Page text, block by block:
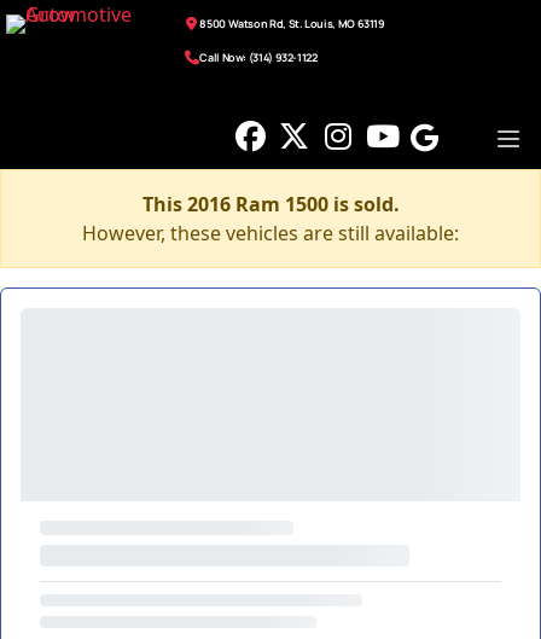
8500 Watson Rd, St. Louis, MO 63119
Call Now: (314) 932-1122
This 2016 Ram 1500 is sold.
However, these vehicles are still available: